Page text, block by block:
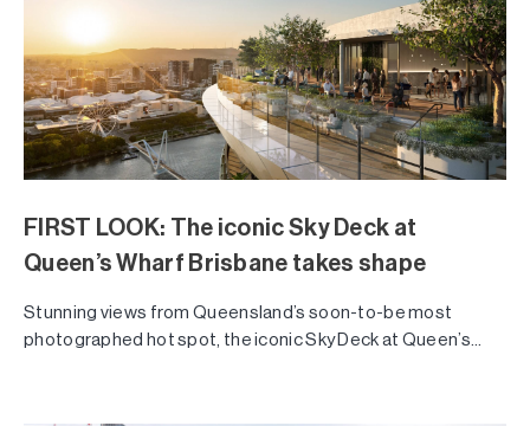
FIRST LOOK: The iconic Sky Deck at
Queen’s Wharf Brisbane takes shape
Stunning views from Queensland’s soon-to-be most
photographed hot spot, the iconic Sky Deck at Queen’s...